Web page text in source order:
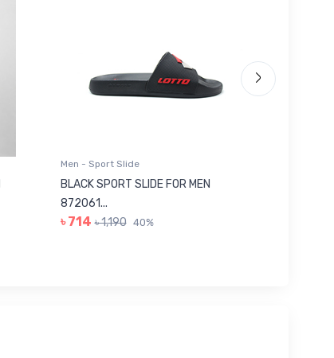
Men - Sport Slide
BLACK SPORT SLIDE FOR MEN
872061...
৳ 714 ৳ 1,190 40%